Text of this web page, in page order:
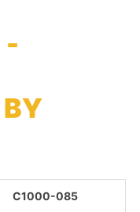
-
C1000-085